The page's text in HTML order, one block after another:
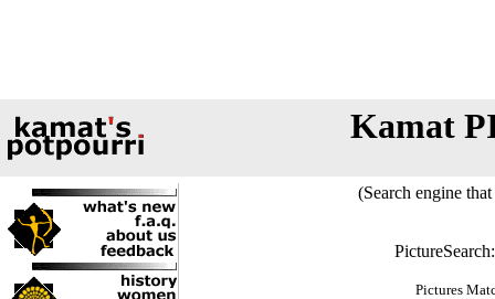
Kamat
(Search engine
Pictures